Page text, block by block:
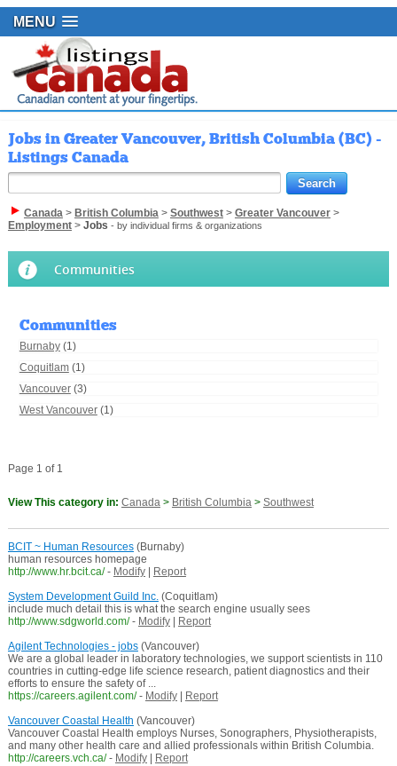
MENU
Jobs in Greater Vancouver, British Columbia (BC) -
Listings Canada
Canada> British Columbia> Southwest> Greater Vancouver>
Employment> Jobs - by individual firms & organizations
Communities
Communities
Burnaby(1)
Coquitlam(1)
Vancouver(3)
West Vancouver(1)
Page 1 of 1
View This category in: Canada> British Columbia> Southwest
BCIT ~ Human Resources(Burnaby)
human resources homepage
http://www.hr.bcit.ca/ - Modify|
Report
System Development Guild Inc.(Coquitlam)
include much detail this is what the search engine usually sees
http://www.sdgworld.com/ - Modify|
Report
Agilent Technologies - jobs(Vancouver)
We are a global leader in laboratory technologies, we support scientists in 110
countries in cutting-edge life science research, patient diagnostics and their
efforts to ensure the safety of ...
https://careers.agilent.com/ - Modify|
Report
Vancouver Coastal Health (Vancouver)
Vancouver Coastal Health employs Nurses, Sonographers, Physiotherapists,
and many other health care and allied professionals within British Columbia.
http://careers.vch.ca/ - Modify|
Report